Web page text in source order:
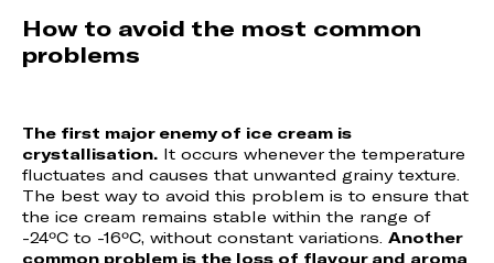
How to avoid the most common
problems
The first major enemy of ice cream is
crystallisation.It occurs whenever the temperature
fluctuates and causes that unwanted grainy texture.
The best way to avoid this problem is to ensure that
the ice cream remains stable within the range of
-24ºC to -16ºC, without constant variations. Another
common problem is the loss of flavour and aroma